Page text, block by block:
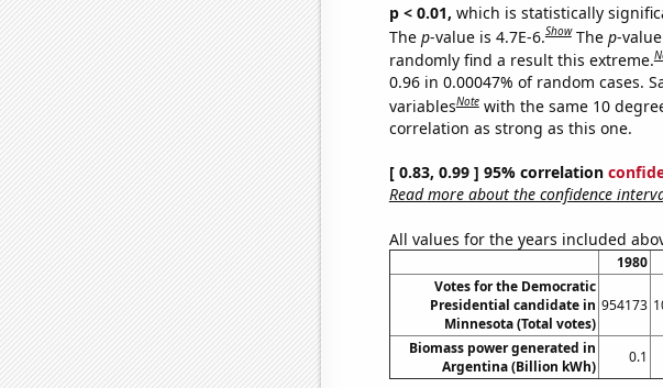
p < 0.01, which is statistically
The p-value is 4.7E-6.Show The p-
randomly find a result this extreme.
0.96 in 0.00047% of random cases.
variablesNote with the same 10
correlation as strong as this one.
[ 0.83, 0.99 ] 95% correlation
Read more about the confidence
All values for the years included
1980
Votes for the Democratic
Presidential candidate in
Minnesota (Total votes)
954173
Biomass power generated in
Argentina (Billion kWh)
0.1